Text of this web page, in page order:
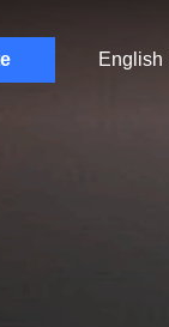
English